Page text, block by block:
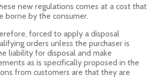
new regulations comes at a cost that
borne by the consumer.
forced to apply a disposal
orders unless the purchaser is
liability for disposal and make
as is specifically proposed in the
from customers are that they are